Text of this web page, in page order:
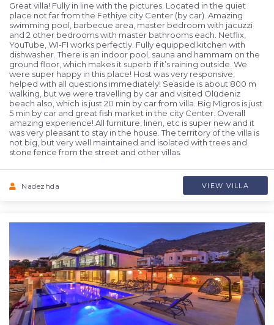
Great villa! Fully in line with the pictures. Located in the quiet
place not far from the Fethiye city Center (by car). Amazing
swimming pool, barbecue area, master bedroom with jacuzzi
and 2 other bedrooms with master bathrooms each. Netflix,
YouTube, WI-FI works perfectly. Fully equipped kitchen with
dishwasher. There is an indoor pool, sauna and hammam on the
ground floor, which makes it superb if it’s raining outside. We
were super happy in this place! Host was very responsive,
helped with all questions immediately! Seaside is about 800 m
walking, but we were travelling by car and visited Ölüdeniz
beach also, which is just 20 min by car from villa. Big Migros is just
5 min by car and great fish market in the city Center. Overall
amazing experience! All furniture, linen, etc is super new and it
was very pleasant to stay in the house. The territory of the villa is
not big, but very well maintained and isolated with trees and
stone fence from the street and other villas.
Nadezhda VIEW VILLA